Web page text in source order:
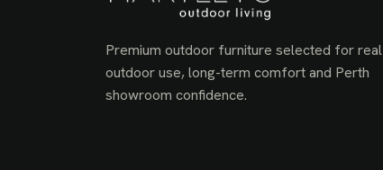
Premium outdoor furniture selected for real
outdoor use, long-term comfort and Perth
showroom confidence.